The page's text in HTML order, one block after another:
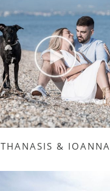
THANASIS & IOANNA